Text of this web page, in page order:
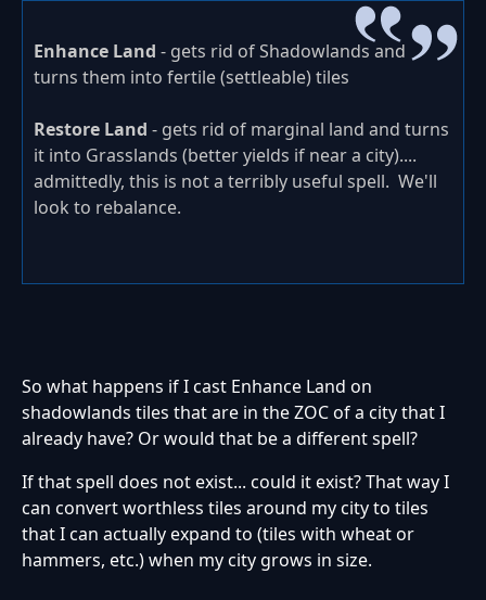
Enhance Land - gets rid of Shadowlands and
turns them into fertile (settleable) tiles
Restore Land - gets rid of marginal land and turns
it into Grasslands (better yields if near a city)....
admittedly, this is not a terribly useful spell. We'll
look to rebalance.
So what happens if I cast Enhance Land on
shadowlands tiles that are in the ZOC of a city that I
already have? Or would that be a different spell?
If that spell does not exist... could it exist? That way I
can convert worthless tiles around my city to tiles
that I can actually expand to (tiles with wheat or
hammers, etc.) when my city grows in size.